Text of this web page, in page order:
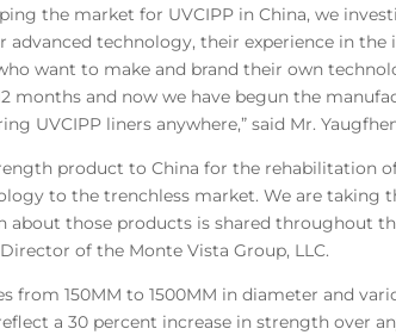
the market for UVCIPP in China, we
advanced technology, their experience in
want to make and brand their own
months and now we have begun the
UVCIPP liners anywhere,” said Mr.
product to China for the rehabilitation
to the trenchless market. We are taking
those products is shared throughout
of the Monte Vista Group, LLC.
from 150MM to 1500MM in diameter and
a 30 percent increase in strength over